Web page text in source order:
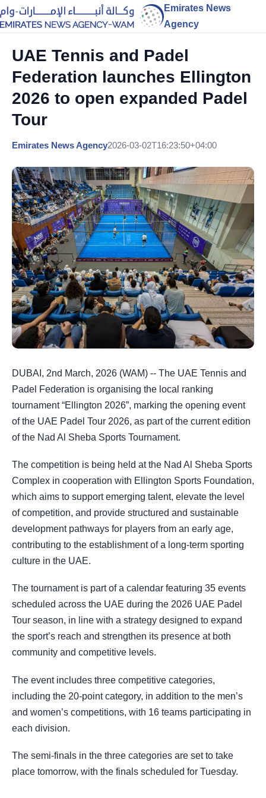
Emirates News
Agency
UAE Tennis and Padel
Federation launches Ellington
2026 to open expanded Padel
Tour
Emirates News Agency2026-03-02T16:23:50+04:00
DUBAI, 2nd March, 2026 (WAM) -- The UAE Tennis and
Padel Federation is organising the local ranking
tournament “Ellington 2026”, marking the opening event
of the UAE Padel Tour 2026, as part of the current edition
of the Nad Al Sheba Sports Tournament.
The competition is being held at the Nad Al Sheba Sports
Complex in cooperation with Ellington Sports Foundation,
which aims to support emerging talent, elevate the level
of competition, and provide structured and sustainable
development pathways for players from an early age,
contributing to the establishment of a long-term sporting
culture in the UAE.
The tournament is part of a calendar featuring 35 events
scheduled across the UAE during the 2026 UAE Padel
Tour season, in line with a strategy designed to expand
the sport’s reach and strengthen its presence at both
community and competitive levels.
The event includes three competitive categories,
including the 20-point category, in addition to the men’s
and women’s competitions, with 16 teams participating in
each division.
The semi-finals in the three categories are set to take
place tomorrow, with the finals scheduled for Tuesday.